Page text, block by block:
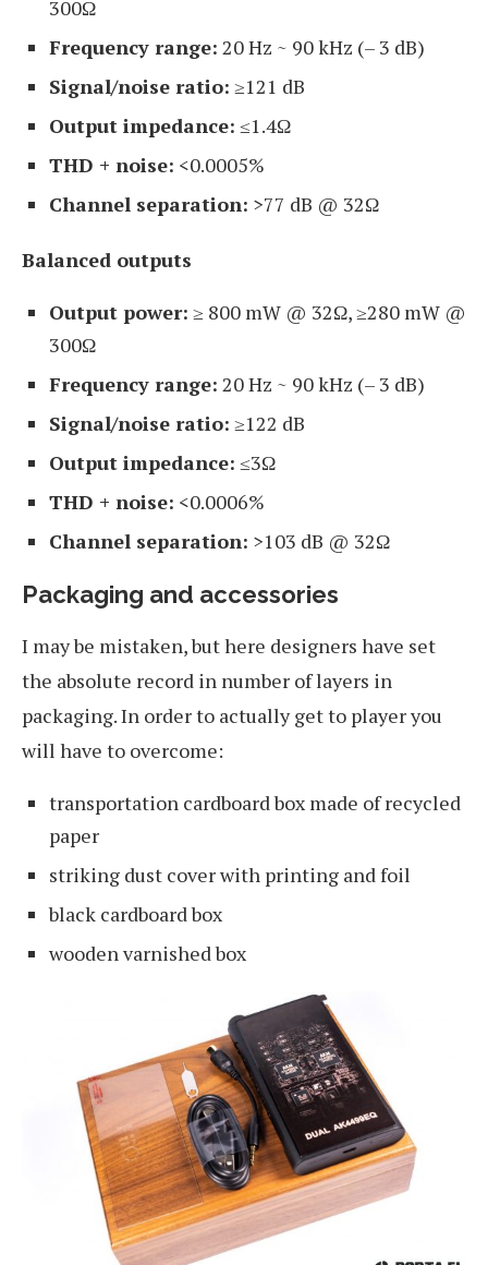
300Ω
Frequency range: 20 Hz ~ 90 kHz (– 3 dB)
Signal/noise ratio: ≥121 dB
Output impedance: ≤1.4Ω
THD + noise: <0.0005%
Channel separation: >77 dB @ 32Ω
Balanced outputs
Output power: ≥ 800 mW @ 32Ω, ≥280 mW @
300Ω
Frequency range: 20 Hz ~ 90 kHz (– 3 dB)
Signal/noise ratio: ≥122 dB
Output impedance: ≤3Ω
THD + noise: <0.0006%
Channel separation: >103 dB @ 32Ω
Packaging and accessories
I may be mistaken, but here designers have set
the absolute record in number of layers in
packaging. In order to actually get to player you
will have to overcome:
transportation cardboard box made of recycled
paper
striking dust cover with printing and foil
black cardboard box
wooden varnished box